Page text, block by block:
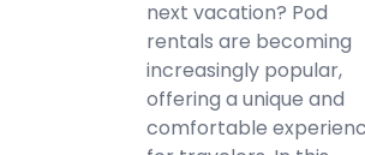
next vacation? Pod
rentals are becoming
increasingly popular,
offering a unique and
comfortable